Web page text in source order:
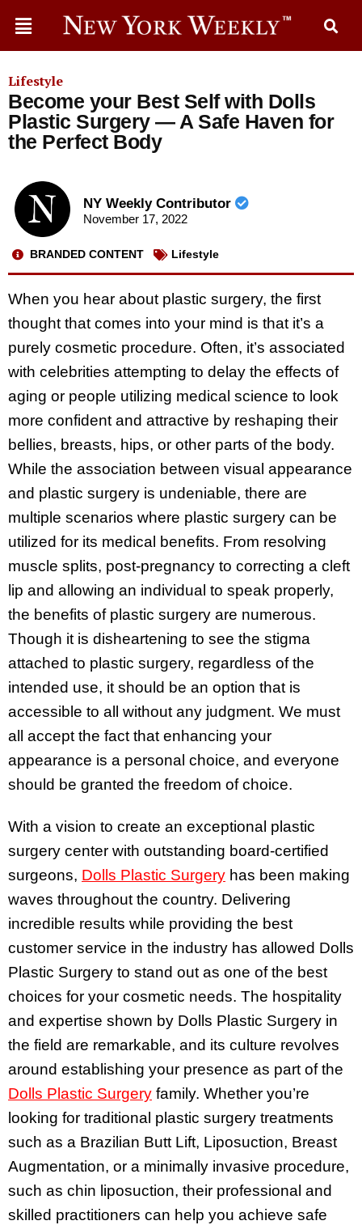
Lifestyle
Become your Best Self with Dolls
Plastic Surgery — A Safe Haven for
the Perfect Body
NY Weekly Contributor
November 17, 2022
BRANDED CONTENT Lifestyle
When you hear about plastic surgery, the first
thought that comes into your mind is that it’s a
purely cosmetic procedure. Often, it’s associated
with celebrities attempting to delay the effects of
aging or people utilizing medical science to look
more confident and attractive by reshaping their
bellies, breasts, hips, or other parts of the body.
While the association between visual appearance
and plastic surgery is undeniable, there are
multiple scenarios where plastic surgery can be
utilized for its medical benefits. From resolving
muscle splits, post-pregnancy to correcting a cleft
lip and allowing an individual to speak properly,
the benefits of plastic surgery are numerous.
Though it is disheartening to see the stigma
attached to plastic surgery, regardless of the
intended use, it should be an option that is
accessible to all without any judgment. We must
all accept the fact that enhancing your
appearance is a personal choice, and everyone
should be granted the freedom of choice.
With a vision to create an exceptional plastic
surgery center with outstanding board-certified
surgeons, Dolls Plastic Surgery has been making
waves throughout the country. Delivering
incredible results while providing the best
customer service in the industry has allowed Dolls
Plastic Surgery to stand out as one of the best
choices for your cosmetic needs. The hospitality
and expertise shown by Dolls Plastic Surgery in
the field are remarkable, and its culture revolves
around establishing your presence as part of the
Dolls Plastic Surgery family. Whether you’re
looking for traditional plastic surgery treatments
such as a Brazilian Butt Lift, Liposuction, Breast
Augmentation, or a minimally invasive procedure,
such as chin liposuction, their professional and
skilled practitioners can help you achieve safe